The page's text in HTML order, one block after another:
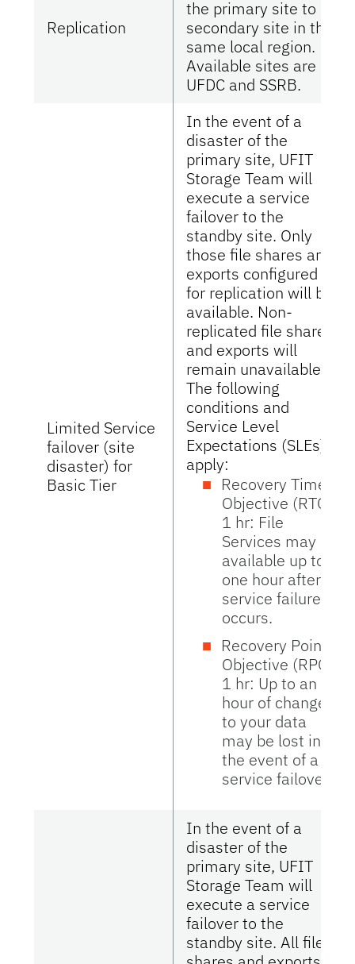
Replication
the primary site to a
secondary site in the
same local region.
Available sites are
UFDC and SSRB.
Limited Service
failover (site
disaster) for
Basic Tier
In the event of a
disaster of the
primary site, UFIT
Storage Team will
execute a service
failover to the
standby site. Only
those file shares and
exports configured
for replication will be
available. Non-
replicated file shares
and exports will
remain unavailable.
The following
conditions and
Service Level
Expectations (SLEs)
apply:
Recovery Time
Objective (RTO)
1 hr: File
Services may be
available up to
one hour after
service failure
occurs.
Recovery Point
Objective (RPO)
1 hr: Up to an
hour of changes
to your data
may be lost in
the event of a
service failover.
In the event of a
disaster of the
primary site, UFIT
Storage Team will
execute a service
failover to the
standby site. All file